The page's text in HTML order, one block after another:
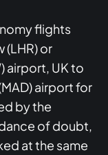
flights
or
airport, UK to
airport for
by the
of doubt,
at the same